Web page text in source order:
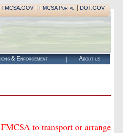
FMCSA.GOV| FMCSA Portal| DOT.GOV
& Enforcement About us
to transport or arrange